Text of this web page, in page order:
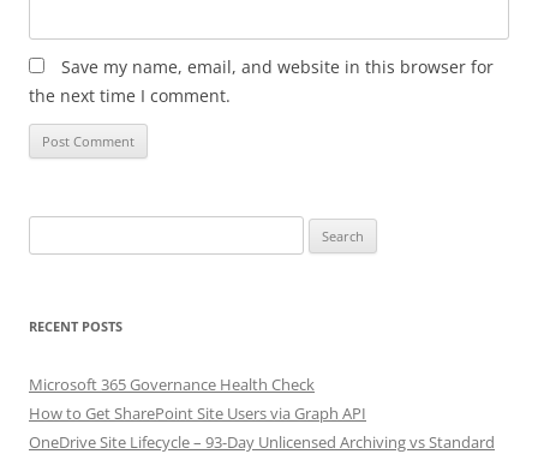
Save my name, email, and website in this browser for
the next time I comment.
for:
RECENT POSTS
Microsoft 365 Governance Health Check
How to Get SharePoint Site Users via Graph API
OneDrive Site Lifecycle – 93-Day Unlicensed Archiving vs Standard